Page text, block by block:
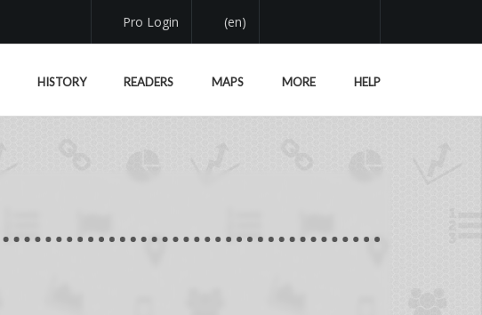
Pro Login (en)
HISTORY READERS MAPS MORE HELP